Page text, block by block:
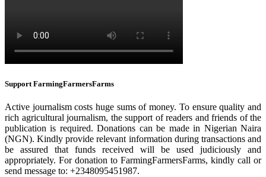
Support FarmingFarmersFarms
Active journalism costs huge sums of money. To ensure quality and
rich agricultural journalism, the support of readers and friends of the
publication is required. Donations can be made in Nigerian Naira
(NGN). Kindly provide relevant information during transactions and
be assured that funds received will be used judiciously and
appropriately. For donation to FarmingFarmersFarms, kindly call or
send message to: +2348095451987.